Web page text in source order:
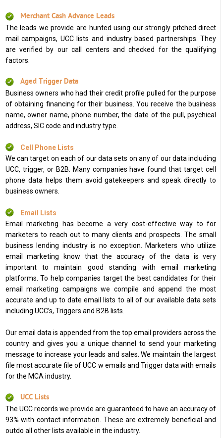
Merchant Cash Advance Leads
The leads we provide are hunted using our strongly pitched direct
mail campaigns, UCC lists and industry based partnerships. They
are verified by our call centers and checked for the qualifying
factors.
Aged Trigger Data
Business owners who had their credit profile pulled for the purpose
of obtaining financing for their business. You receive the business
name, owner name, phone number, the date of the pull, psychical
address, SIC code and industry type.
Cell Phone Lists
We can target on each of our data sets on any of our data including
UCC, trigger, or B2B. Many companies have found that target cell
phone data helps them avoid gatekeepers and speak directly to
business owners.
Email Lists
Email marketing has become a very cost-effective way to for
marketers to reach out to many clients and prospects. The small
business lending industry is no exception. Marketers who utilize
email marketing know that the accuracy of the data is very
important to maintain good standing with email marketing
platforms. To help companies target the best candidates for their
email marketing campaigns we compile and append the most
accurate and up to date email lists to all of our available data sets
including UCC’s, Triggers and B2B lists.
Our email data is appended from the top email providers across the
country and gives you a unique channel to send your marketing
message to increase your leads and sales. We maintain the largest
file most accurate file of UCC w emails and Trigger data with emails
for the MCA industry.
UCC Lists
The UCC records we provide are guaranteed to have an accuracy of
93% with contact information. These are extremely beneficial and
outdo all other lists available in the industry.